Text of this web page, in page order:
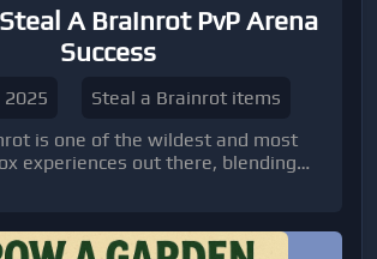
A Brainrot PvP Arena
Success
2025
Steal a Brainrot items
is one of the wildest and most
experiences out there, blending